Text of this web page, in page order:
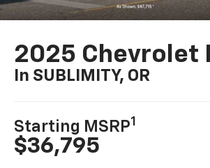
2025 Chevrolet
In SUBLIMITY, OR
Starting MSRP1
$36,795